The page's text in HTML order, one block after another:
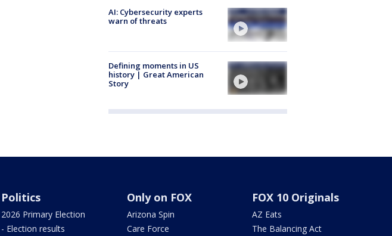
AI: Cybersecurity experts
warn of threats
Defining moments in US
history | Great American
Story
Politics
2026 Primary Election
- Election results
Only on FOX
Arizona Spin
Care Force
FOX 10 Originals
AZ Eats
The Balancing Act